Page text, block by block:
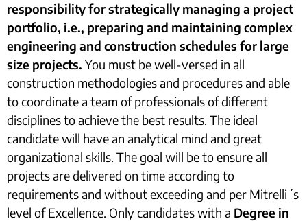
responsibility for strategically managing a project
portfolio, i.e., preparing and maintaining complex
engineering and construction schedules for large
size projects. You must be well-versed in all
construction methodologies and procedures and able
to coordinate a team of professionals of different
disciplines to achieve the best results. The ideal
candidate will have an analytical mind and great
organizational skills. The goal will be to ensure all
projects are delivered on time according to
requirements and without exceeding and per Mitrelli´s
level of Excellence. Only candidates with a Degree in